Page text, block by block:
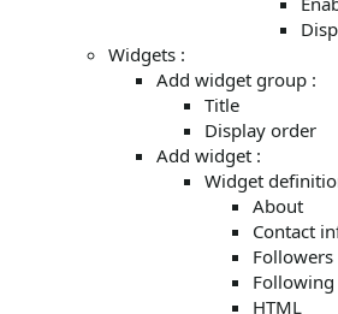
Widgets :
Add widget group :
Title
Display order
Add widget :
Widget
About
Contact
Followers
Following
HTML